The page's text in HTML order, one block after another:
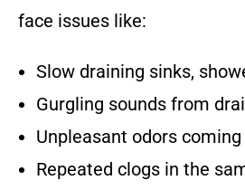
face issues like:
Slow draining sinks,
Gurgling sounds from
Unpleasant odors
Repeated clogs in the